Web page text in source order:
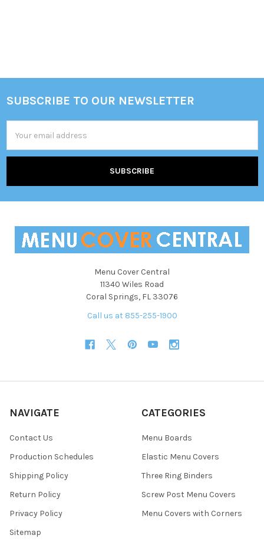
Footer
SUBSCRIBE TO OUR NEWSLETTER
Address
Menu Cover Central
11340 Wiles Road
Coral Springs, FL 33076
Call us at 855-255-1900
NAVIGATE
Contact Us
Production Schedules
Shipping Policy
Return Policy
Privacy Policy
Sitemap
CATEGORIES
Menu Boards
Elastic Menu Covers
Three Ring Binders
Screw Post Menu Covers
Menu Covers with Corners